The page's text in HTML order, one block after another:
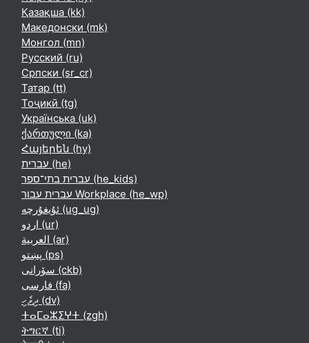
Қазақша ‎(kk)‎
Македонски ‎(mk)‎
Монгол ‎(mn)‎
Русский ‎(ru)‎
Српски ‎(sr_cr)‎
Татар ‎(tt)‎
Тоҷикӣ ‎(tg)‎
Українська ‎(uk)‎
ქართული ‎(ka)‎
Հայերեն ‎(hy)‎
עברית ‎(he)‎
עברית בתי־ספר ‎(he_kids)‎
עברית עבור Workplace ‎(he_wp)‎
ئۇيغۇرچە ‎(ug_ug)‎
اردو ‎(ur)‎
العربية ‎(ar)‎
پښتو ‎(ps)‎
سۆرانی ‎(ckb)‎
فارسی ‎(fa)‎
ދިވެހި ‎(dv)‎
ⵜⴰⵎⴰⵣⵉⵖⵜ ‎(zgh)‎
ትግርኛ ‎(ti)‎